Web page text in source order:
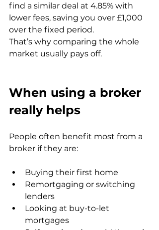
find a similar deal at 4.85% with
lower fees, saving you over £1,000
over the fixed period.
That’s why comparing the whole
market usually pays off.
When using a broker
really helps
People often benefit most from a
broker if they are:
Buying their first home
Remortgaging or switching
lenders
Looking at buy-to-let
mortgages